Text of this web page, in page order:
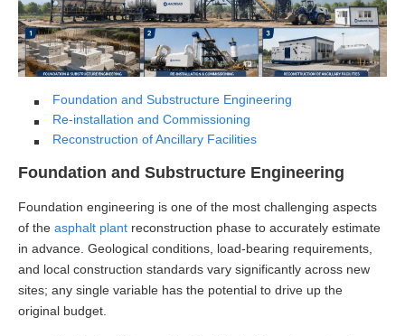
Foundation and Substructure Engineering
Re-installation and Commissioning
Reconstruction of Ancillary Facilities
Foundation and Substructure Engineering
Foundation engineering is one of the most challenging aspects
of the asphalt plant reconstruction phase to accurately estimate
in advance. Geological conditions, load-bearing requirements,
and local construction standards vary significantly across new
sites; any single variable has the potential to drive up the
original budget.